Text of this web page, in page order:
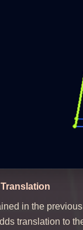
in the
translation to